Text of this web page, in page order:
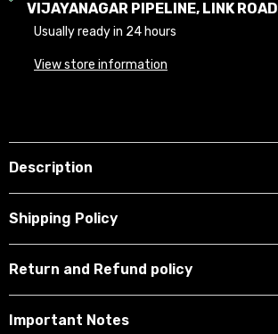
VIJAYANAGAR PIPELINE, LINK ROAD
Usually ready in 24 hours
View store information
Description
Shipping Policy
Return and Refund policy
Important Notes